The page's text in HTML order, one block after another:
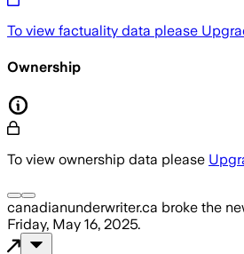
To view factuality data please
Ownership
To view ownership data please
canadianunderwriter.ca broke the
Friday, May 16, 2025.